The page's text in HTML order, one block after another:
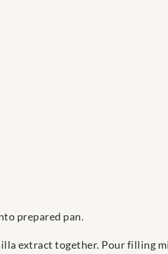
prepared pan.
extract together. Pour filling